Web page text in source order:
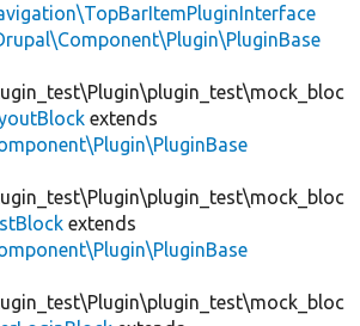
extends
extends